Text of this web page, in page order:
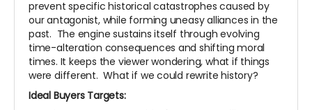
prevent specific historical catastrophes caused by
our antagonist, while forming uneasy alliances in the
past. The engine sustains itself through evolving
time-alteration consequences and shifting moral
times. It keeps the viewer wondering, what if things
were different. What if we could rewrite history?
Ideal Buyers Targets: